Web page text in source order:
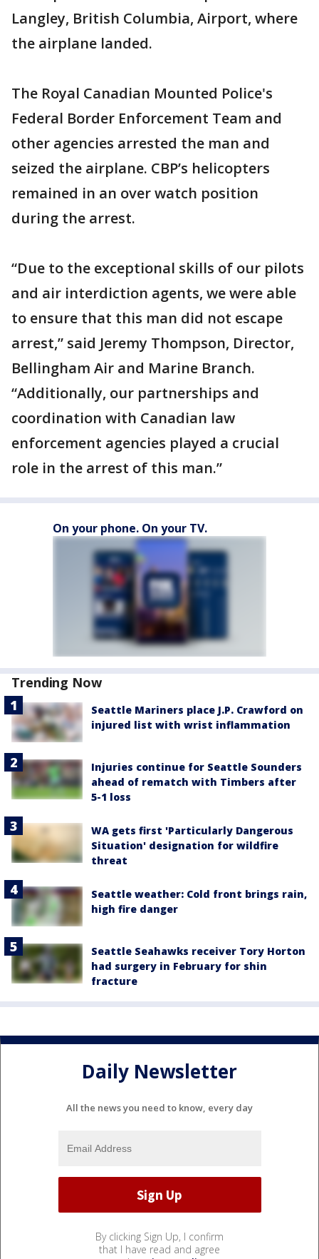
Langley, British Columbia, Airport, where
the airplane landed.
The Royal Canadian Mounted Police's
Federal Border Enforcement Team and
other agencies arrested the man and
seized the airplane. CBP’s helicopters
remained in an over watch position
during the arrest.
“Due to the exceptional skills of our pilots
and air interdiction agents, we were able
to ensure that this man did not escape
arrest,” said Jeremy Thompson, Director,
Bellingham Air and Marine Branch.
“Additionally, our partnerships and
coordination with Canadian law
enforcement agencies played a crucial
role in the arrest of this man.”
On your phone. On your TV.
Trending Now
Seattle Mariners place J.P. Crawford on
injured list with wrist inflammation
Injuries continue for Seattle Sounders
ahead of rematch with Timbers after
5-1 loss
WA gets first 'Particularly Dangerous
Situation' designation for wildfire
threat
Seattle weather: Cold front brings rain,
high fire danger
Seattle Seahawks receiver Tory Horton
had surgery in February for shin
fracture
Daily Newsletter
All the news you need to know, every day
By clicking Sign Up, I confirm
that I have read and agree